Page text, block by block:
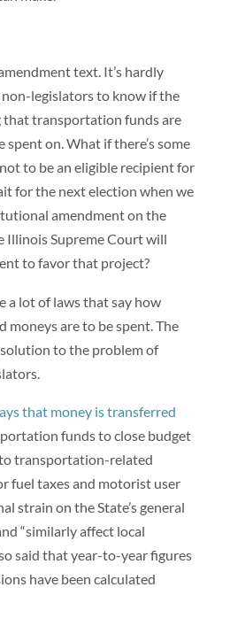
text. It’s hardly
non-legislators to know if the
transportation funds are
on. What if there’s some
to be an eligible recipient for
for the next election when we
amendment on the
Illinois Supreme Court will
to favor that project?
a lot of laws that say how
are to be spent. The
to the problem of
that money is transferred
funds to close budget
to transportation-related
fuel taxes and motorist user
strain on the State’s general
“similarly affect local
said that year-to-year figures
have been calculated